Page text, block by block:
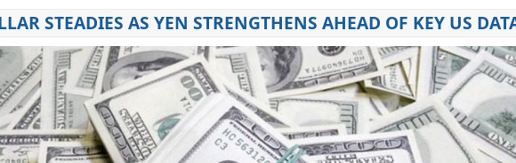
STEADIES AS YEN STRENGTHENS AHEAD OF KEY US